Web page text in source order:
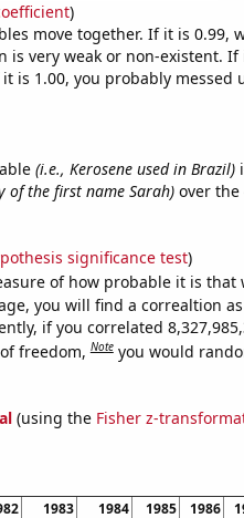
)
move together. If it is 0.99,
very weak or non-existent. If
is 1.00, you probably messed
(i.e., Kerosene used in Brazil)
of the first name Sarah)over the
significance test)
of how probable it is that
you will find a correaltion
if you correlated
freedom,Note you would
(using the Fisher z-
1983 1984 1985 1986